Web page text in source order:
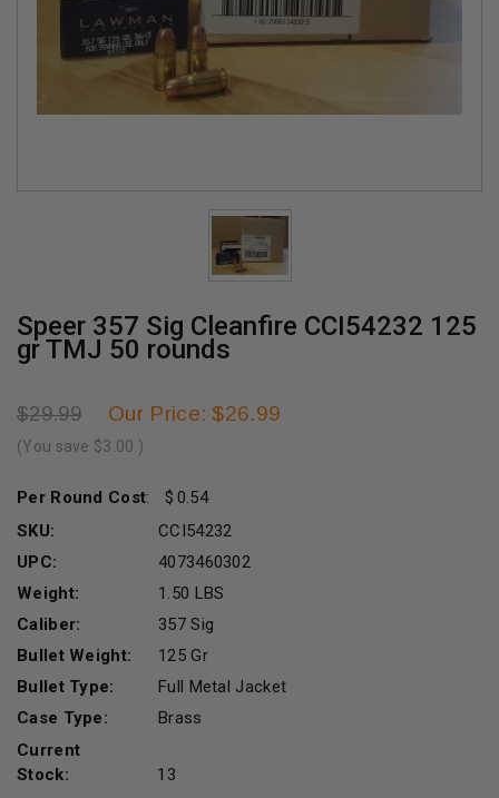
Speer 357 Sig Cleanfire CCI54232 125
gr TMJ 50 rounds
$29.99 Our Price: $26.99
(You save $3.00 )
Per Round Cost:
0.54
SKU:
CCI54232
UPC:
4073460302
Weight:
1.50 LBS
Caliber:
357 Sig
Bullet Weight:
125 Gr
Bullet Type:
Full Metal Jacket
Case Type:
Brass
Current
Stock:
13